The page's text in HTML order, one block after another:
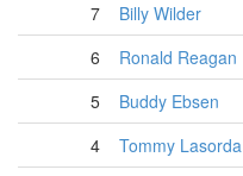
7
Billy Wilder
6
Ronald Reagan
5
Buddy Ebsen
4
Tommy Lasorda